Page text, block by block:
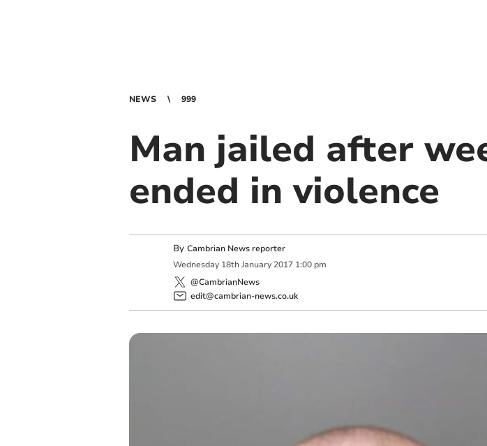
NEWS 999
Man jailed after
ended in violence
By Cambrian News reporter
Wednesday 18th January 2017 1:00 pm
@CambrianNews
edit@cambrian-news.co.uk